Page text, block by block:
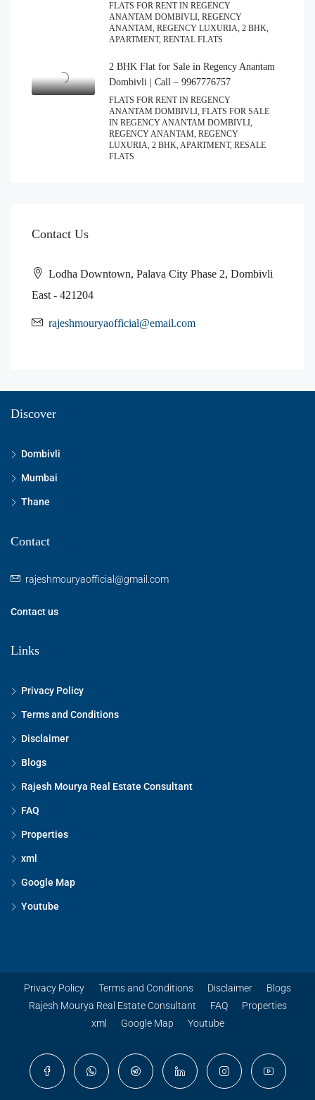
FLATS FOR RENT IN REGENCY
ANANTAM DOMBIVLI, REGENCY
ANANTAM, REGENCY LUXURIA, 2 BHK,
APARTMENT, RENTAL FLATS
2 BHK Flat for Sale in Regency Anantam
Dombivli | Call – 9967776757
FLATS FOR RENT IN REGENCY
ANANTAM DOMBIVLI, FLATS FOR SALE
IN REGENCY ANANTAM DOMBIVLI,
REGENCY ANANTAM, REGENCY
LUXURIA, 2 BHK, APARTMENT, RESALE
FLATS
Contact Us
Lodha Downtown, Palava City Phase 2, Dombivli
East - 421204
rajeshmouryaofficial@email.com
Discover
Dombivli
Mumbai
Thane
Contact
rajeshmouryaofficial@gmail.com
Contact us
Links
Privacy Policy
Terms and Conditions
Disclaimer
Blogs
Rajesh Mourya Real Estate Consultant
FAQ
Properties
xml
Google Map
Youtube
Privacy Policy Terms and Conditions Disclaimer
Blogs
Rajesh Mourya Real Estate Consultant
FAQ
Properties
xml
Google Map Youtube